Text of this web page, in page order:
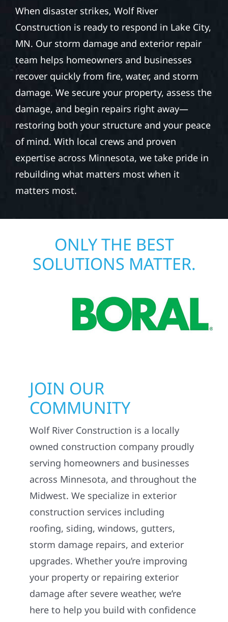
When disaster strikes, Wolf River
Construction is ready to respond in Lake City,
MN. Our storm damage and exterior repair
team helps homeowners and businesses
recover quickly from fire, water, and storm
damage. We secure your property, assess the
damage, and begin repairs right away—
restoring both your structure and your peace
of mind. With local crews and proven
expertise across Minnesota, we take pride in
rebuilding what matters most when it
matters most.
ONLY THE BEST
SOLUTIONS MATTER.
JOIN OUR
COMMUNITY
Wolf River Construction is a locally
owned construction company proudly
serving homeowners and businesses
across Minnesota, and throughout the
Midwest. We specialize in exterior
construction services including
roofing, siding, windows, gutters,
storm damage repairs, and exterior
upgrades. Whether you’re improving
your property or repairing exterior
damage after severe weather, we’re
here to help you build with confidence